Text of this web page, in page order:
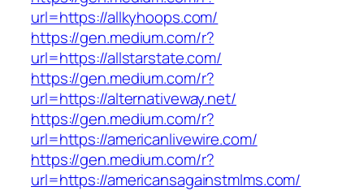
url=https://allkyhoops.com/
https://gen.medium.com/r?
url=https://allstarstate.com/
https://gen.medium.com/r?
url=https://alternativeway.net/
https://gen.medium.com/r?
url=https://americanlivewire.com/
https://gen.medium.com/r?
url=https://americansagainstmlms.com/